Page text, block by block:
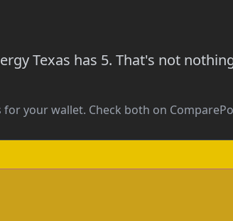
Texas has 5. That's not
your wallet. Check both on